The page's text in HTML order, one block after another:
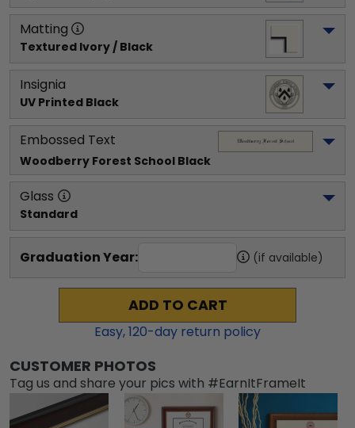
Matting
Textured Ivory / Black
Insignia
UV Printed Black
Embossed Text
Woodberry Forest School Black
Glass
Standard
Graduation Year: (if available)
ADD TO CART
Easy,120-day return policy
CUSTOMER PHOTOS
Tag us and share your pics with #EarnItFrameIt